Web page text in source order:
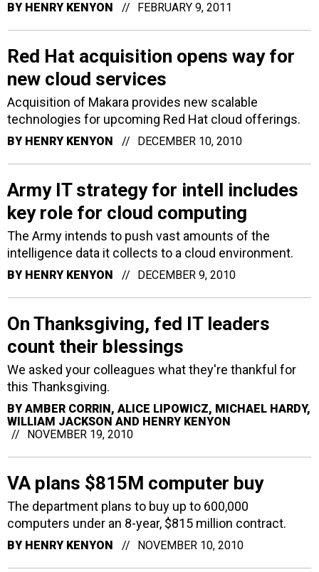
BY HENRY KENYON FEBRUARY 9, 2011
Red Hat acquisition opens way for
new cloud services
Acquisition of Makara provides new scalable
technologies for upcoming Red Hat cloud offerings.
BY HENRY KENYON DECEMBER 10, 2010
Army IT strategy for intell includes
key role for cloud computing
The Army intends to push vast amounts of the
intelligence data it collects to a cloud environment.
BY HENRY KENYON DECEMBER 9, 2010
On Thanksgiving, fed IT leaders
count their blessings
We asked your colleagues what they're thankful for
this Thanksgiving.
BY AMBER CORRIN, ALICE LIPOWICZ, MICHAEL HARDY,
WILLIAM JACKSON AND HENRY KENYON
NOVEMBER 19, 2010
VA plans $815M computer buy
The department plans to buy up to 600,000
computers under an 8-year, $815 million contract.
BY HENRY KENYON NOVEMBER 10, 2010